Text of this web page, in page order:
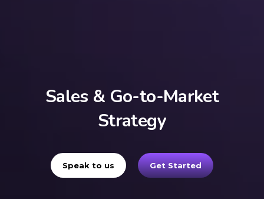
Sales & Go-to-Market
Strategy
Speak to us Get Started